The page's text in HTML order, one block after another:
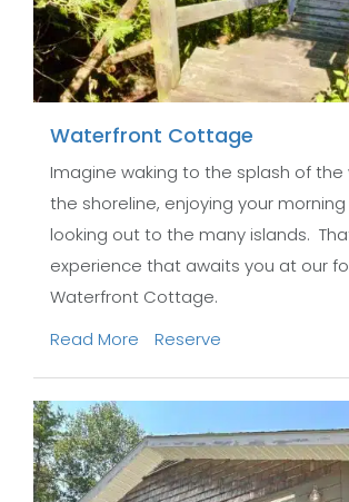
Waterfront Cottage
Imagine waking to the splash of the
the shoreline, enjoying your
looking out to the many islands.
experience that awaits you at our
Waterfront Cottage.
Read More
Reserve